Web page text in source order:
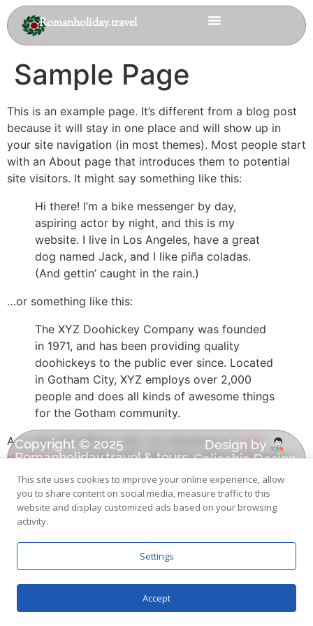
Romanholiday.travel
Sample Page
This is an example page. It’s different from a blog post
because it will stay in one place and will show up in
your site navigation (in most themes). Most people start
with an About page that introduces them to potential
site visitors. It might say something like this:
Hi there! I’m a bike messenger by day,
aspiring actor by night, and this is my
website. I live in Los Angeles, have a great
dog named Jack, and I like piña coladas.
(And gettin’ caught in the rain.)
…or something like this:
The XYZ Doohickey Company was founded
in 1971, and has been providing quality
doohickeys to the public ever since. Located
in Gotham City, XYZ employs over 2,000
people and does all kinds of awesome things
for the Gotham community.
As a new WordPress user, you should go toyour
dashboardto delete this page and create new pages
for your content. Have fun!
Copyright © 2025
Romanholiday.travel & tours
Design by
Calicchia Design
BOOK NOW
This site uses cookies to improve your online experience, allow
you to share content on social media, measure traffic to this
website and display customized ads based on your browsing
activity.
Settings
Accept